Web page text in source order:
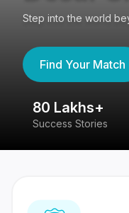
Step into the world
Find Your Match
80 Lakhs+
Success Stories